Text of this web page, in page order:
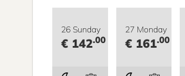
26 Sunday
€ 142.00
27 Monday
€ 161.00